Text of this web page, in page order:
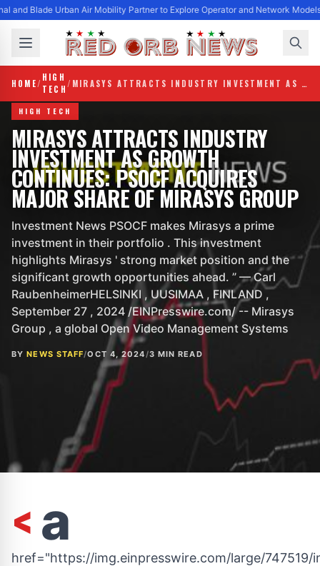
and Blade Urban Air Mobility Partner to Explore Operator and Network Models
HOME/
HIGH
TECH
/ MIRASYS ATTRACTS INDUSTRY INVESTMENT AS GROWTH CONTINUES: PSOCF ACQUIRES MAJOR SHARE OF MIRASYS GROUP
HIGH TECH
MIRASYS ATTRACTS INDUSTRY
INVESTMENT AS GROWTH
CONTINUES: PSOCF ACQUIRES
MAJOR SHARE OF MIRASYS GROUP
Investment News PSOCF makes Mirasys a prime
investment in their portfolio . This investment
highlights Mirasys ' strong market position and the
significant growth opportunities ahead. ” — Carl
RaubenheimerHELSINKI , UUSIMAA , FINLAND ,
September 27 , 2024 /EINPresswire.com/ -- Mirasys
Group , a global Open Video Management Systems
BYNEWS STAFF/OCT 4, 2024/3 MIN READ
<a
href="https://img.einpresswire.com/large/747519/